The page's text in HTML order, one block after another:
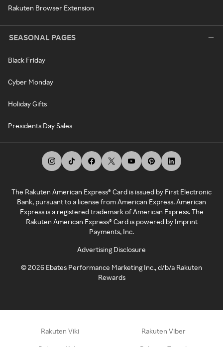
Rakuten Browser Extension
SEASONAL PAGES
Black Friday
Cyber Monday
Holiday Gifts
Presidents Day Sales
The Rakuten American Express® Card is issued by First Electronic
Bank, pursuant to a license from American Express. American
Express is a registered trademark of American Express. The
Rakuten American Express® Card is powered by Imprint
Payments, Inc.
Advertising Disclosure
©2026 Ebates Performance Marketing Inc., d/b/a Rakuten
Rewards
Rakuten Viki Rakuten Viber